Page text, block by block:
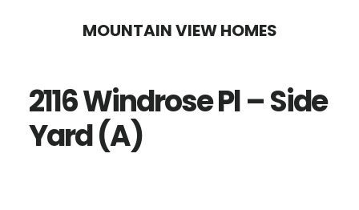
content
sidebar
MOUNTAIN VIEW HOMES
2116 Windrose Pl – Side
Yard (A)